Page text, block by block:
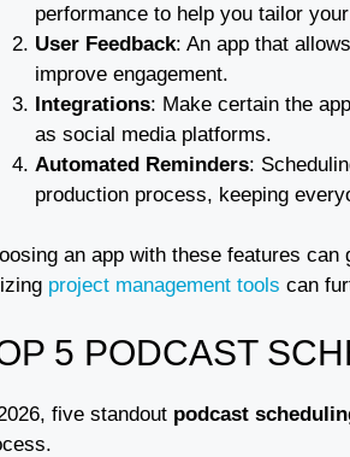
performance to help you tailor
User Feedback: An app that
improve engagement.
Integrations: Make certain the
as social media platforms.
Automated Reminders:
production process, keeping
an app with these features can
project management tools can
5 PODCAST
five standout podcast